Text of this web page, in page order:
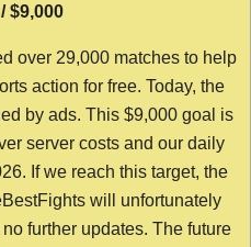
$9,000
over 29,000 matches to help
action for free. Today, the
by ads. This $9,000 goal is
server costs and our daily
If we reach this target, the
will unfortunately
further updates. The future